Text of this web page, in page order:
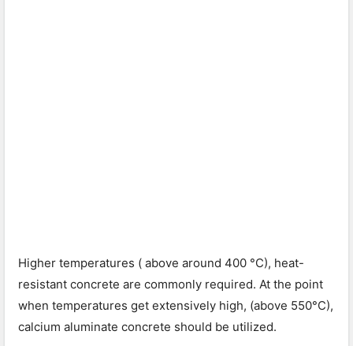
Higher temperatures ( above around 400 °C), heat-
resistant concrete are commonly required. At the point
when temperatures get extensively high, (above 550°C),
calcium aluminate concrete should be utilized.